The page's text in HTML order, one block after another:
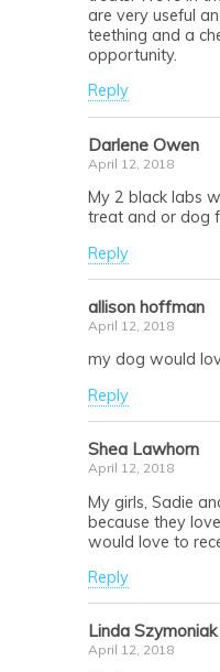
are very useful
teething and a
opportunity.
Reply
Darlene Owen
April 12, 2018
My 2 black labs
treat and or dog
Reply
allison hoffman
April 12, 2018
my dog would
Reply
Shea Lawhorn
April 12, 2018
My girls, Sadie
because they
would love to
Reply
Linda Szymoniak
April 12, 2018